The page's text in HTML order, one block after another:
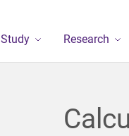
Study Research